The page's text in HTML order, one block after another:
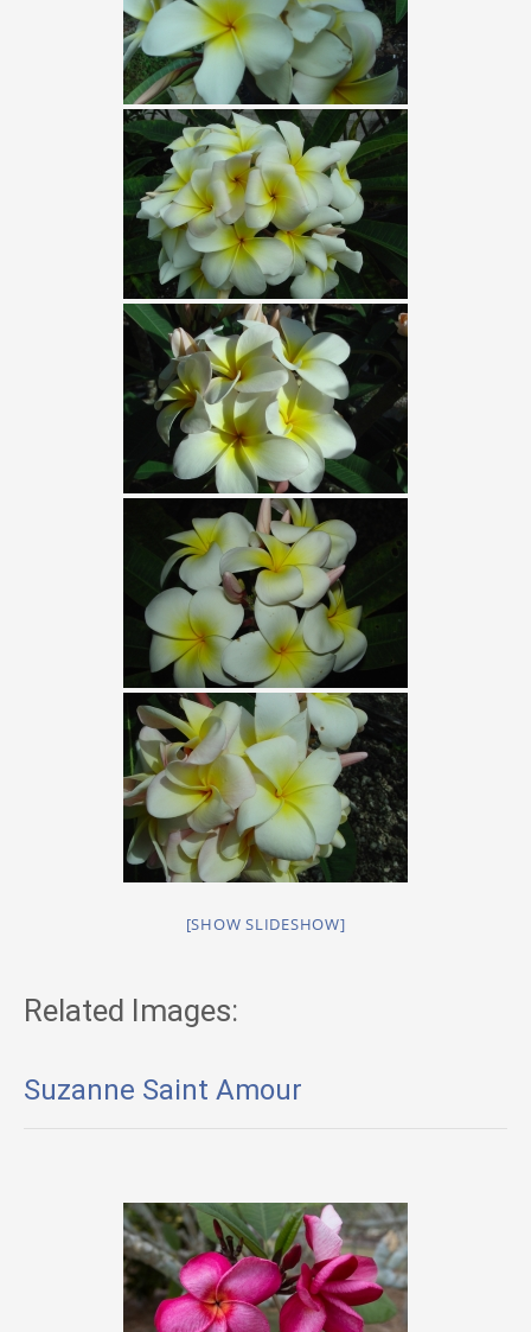
[SHOW SLIDESHOW]
Related Images:
Suzanne Saint Amour